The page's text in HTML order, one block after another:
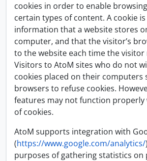
cookies in order to enable
certain types of content. A cookie
information that a website stores
computer, and that the visitor’s
to the website each time the
Visitors to AtoM sites who do not
cookies placed on their computers
browsers to refuse cookies.
features may not function
of cookies.
AtoM supports integration with
(https://www.google.com/analytics/
purposes of gathering statistics on